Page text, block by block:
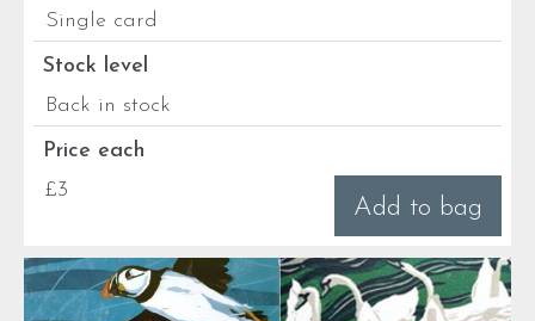
Single card
Stock level
Back in stock
Price each
£3
Add to bag